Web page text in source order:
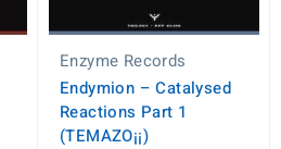
Enzyme Records
Endymion – Catalysed
Reactions Part 1
(TEMAZO¡¡)